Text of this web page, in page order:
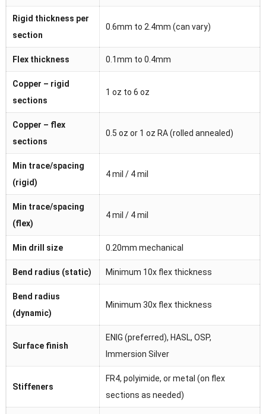
Rigid thickness per
section
0.6mm to 2.4mm (can vary)
Flex thickness 0.1mm to 0.4mm
Copper – rigid
sections
1 oz to 6 oz
Copper – flex
sections
0.5 oz or 1 oz RA (rolled annealed)
Min trace/spacing
(rigid)
4 mil / 4 mil
Min trace/spacing
(flex)
4 mil / 4 mil
Min drill size 0.20mm mechanical
Bend radius (static) Minimum 10x flex thickness
Bend radius
(dynamic)
Minimum 30x flex thickness
Surface finish
ENIG (preferred), HASL, OSP,
Immersion Silver
Stiffeners
FR4, polyimide, or metal (on flex
sections as needed)